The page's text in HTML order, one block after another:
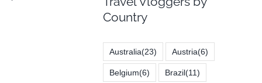
Country
Australia(23) Austria(6)
Belgium(6) Brazil(11)